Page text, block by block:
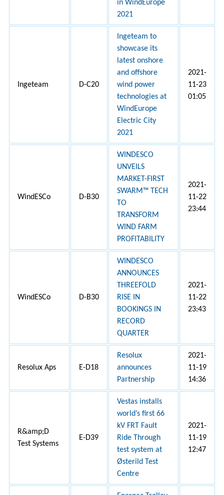
in WindEurope
2021
Ingeteam D-C20
Ingeteam to
showcase its
latest onshore
and offshore
wind power
technologies at
WindEurope
Electric City
2021
2021-
11-23
01:05
WindESCo D-B30
WINDESCO
UNVEILS
MARKET-FIRST
SWARM™ TECH
TO
TRANSFORM
WIND FARM
PROFITABILITY
2021-
11-22
23:44
WindESCo D-B30
WINDESCO
ANNOUNCES
THREEFOLD
RISE IN
BOOKINGS IN
RECORD
QUARTER
2021-
11-22
23:43
Resolux Aps E-D18
Resolux
announces
Partnership
2021-
11-19
14:36
R&amp;D
Test Systems
E-D39
Vestas installs
world’s first 66
kV FRT Fault
Ride Through
test system at
Østerild Test
Centre
2021-
11-19
12:47